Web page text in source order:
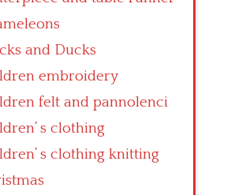
and Ducks
embroidery
felt and pannolenci
s clothing
s clothing knitting